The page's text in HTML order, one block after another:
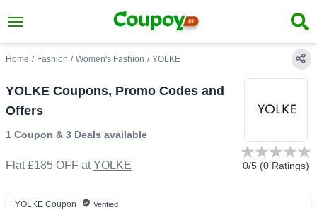
Home / Fashion / Women's Fashion / YOLKE
YOLKE Coupons, Promo Codes and
Offers
1 Coupon & 3 Deals available
Flat £185 OFF at YOLKE 0/5 (0 Ratings)
YOLKE Coupon Verified